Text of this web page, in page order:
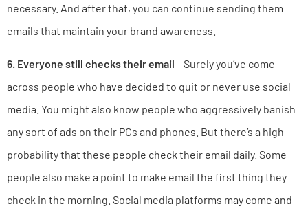
necessary. And after that, you can continue sending them
emails that maintain your brand awareness.
6. Everyone still checks their email – Surely you’ve come
across people who have decided to quit or never use social
media. You might also know people who aggressively banish
any sort of ads on their PCs and phones. But there’s a high
probability that these people check their email daily. Some
people also make a point to make email the first thing they
check in the morning. Social media platforms may come and